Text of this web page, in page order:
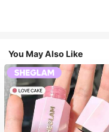
You May Also Like